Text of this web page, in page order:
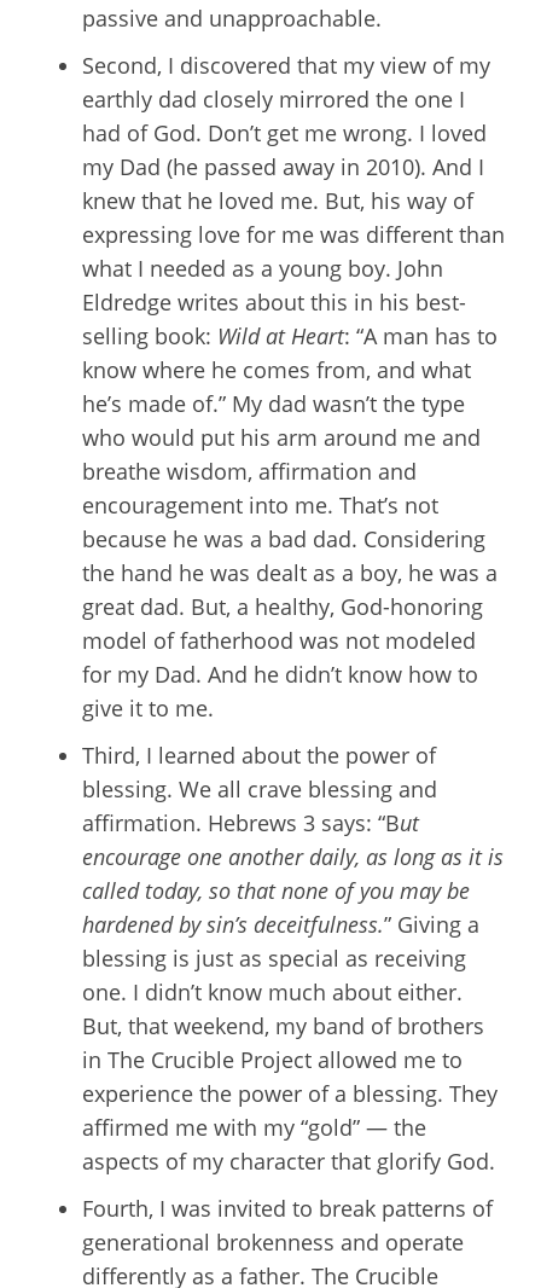
passive and unapproachable.
Second, I discovered that my view of my
earthly dad closely mirrored the one I
had of God. Don’t get me wrong. I loved
my Dad (he passed away in 2010). And I
knew that he loved me. But, his way of
expressing love for me was different than
what I needed as a young boy. John
Eldredge writes about this in his best-
selling book: Wild at Heart: “A man has to
know where he comes from, and what
he’s made of.” My dad wasn’t the type
who would put his arm around me and
breathe wisdom, affirmation and
encouragement into me. That’s not
because he was a bad dad. Considering
the hand he was dealt as a boy, he was a
great dad. But, a healthy, God-honoring
model of fatherhood was not modeled
for my Dad. And he didn’t know how to
give it to me.
Third, I learned about the power of
blessing. We all crave blessing and
affirmation. Hebrews 3 says: “But
encourage one another daily, as long as it is
called today, so that none of you may be
hardened by sin’s deceitfulness.” Giving a
blessing is just as special as receiving
one. I didn’t know much about either.
But, that weekend, my band of brothers
in The Crucible Project allowed me to
experience the power of a blessing. They
affirmed me with my “gold” — the
aspects of my character that glorify God.
Fourth, I was invited to break patterns of
generational brokenness and operate
differently as a father. The Crucible